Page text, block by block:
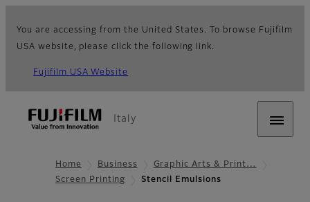
You are accessing from the United States. To browse Fujifilm
USA website, please click the following link.
Fujifilm USA Website
Italy
Home Business
Graphic Arts & Print…
Screen Printing
Stencil Emulsions